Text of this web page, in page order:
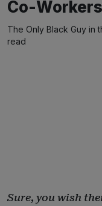
Co-
The Only Black Guy in
read
Sure, you wish